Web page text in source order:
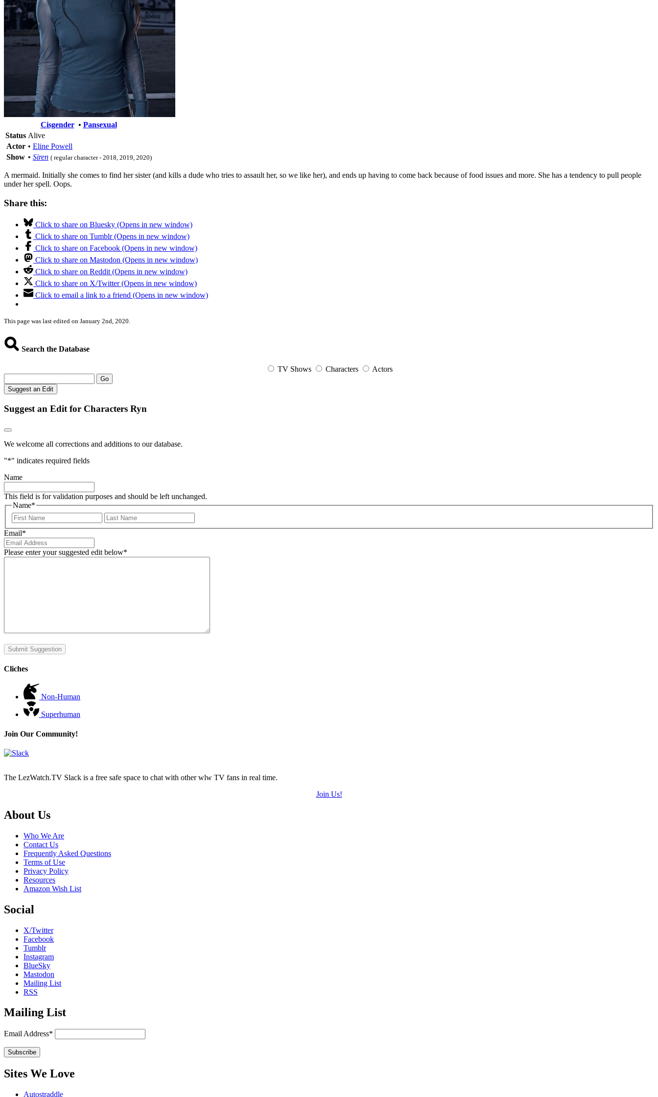
Cisgender• Pansexual
Status Alive
Actor • Eline Powell
Show • Siren ( regular character - 2018, 2019, 2020)
A mermaid. Initially she comes to find her sister (and kills a dude who tries to assault her, so we like her), and ends up having to come back because of food issues and more. She has a tendency to pull people
under her spell. Oops.
Share this:
Click to share on Bluesky (Opens in new window)
Click to share on Tumblr (Opens in new window)
Click to share on Facebook (Opens in new window)
Click to share on Mastodon (Opens in new window)
Click to share on Reddit (Opens in new window)
Click to share on X/Twitter (Opens in new window)
Click to email a link to a friend (Opens in new window)
This page was last edited on January 2nd, 2020.
Search the Database
TV Shows Characters Actors
Go
Suggest an Edit
Suggest an Edit for Characters Ryn
We welcome all corrections and additions to our database.
"*" indicates required fields
Name
This field is for validation purposes and should be left unchanged.
Name*
First
Email*
Please enter your suggested edit below*
Submit Suggestion
Cliches
Non-Human
Superhuman
Join Our Community!
The LezWatch.TV Slack is a free safe space to chat with other wlw TV fans in real time.
Join Us!
Footer
About Us
Who We Are
Contact Us
Frequently Asked Questions
Terms of Use
Privacy Policy
Resources
Amazon Wish List
Social
X/Twitter
Facebook
Tumblr
Instagram
BlueSky
Mastodon
Mailing List
RSS
Mailing List
Email Address*
Sites We Love
Autostraddle